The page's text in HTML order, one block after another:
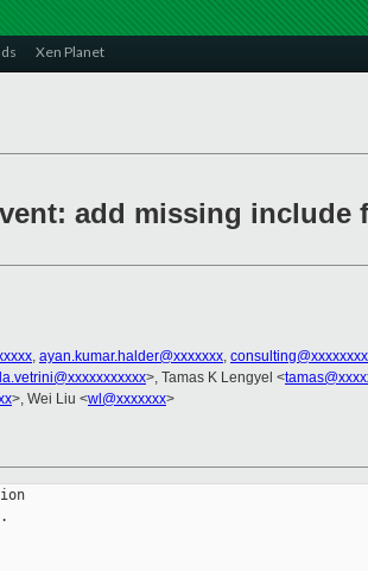
Xen Planet
add missing include
, ayan.kumar.halder@xxxxxxx,
>, Tamas K Lengyel <
>, Wei Liu <wl@xxxxxxx>